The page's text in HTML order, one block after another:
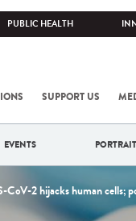
PUBLIC HEALTH
SUPPORT US
EVENTS
CoV-2 hijacks human